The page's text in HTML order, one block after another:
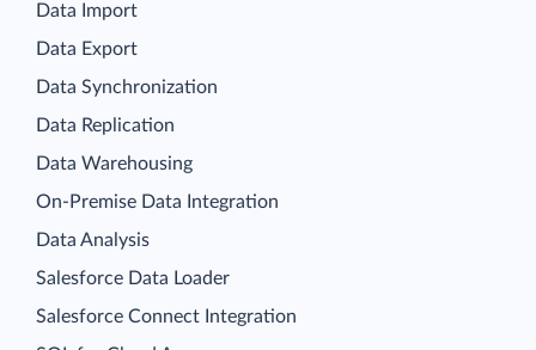
Data Import
Data Export
Data Synchronization
Data Replication
Data Warehousing
On-Premise Data Integration
Data Analysis
Salesforce Data Loader
Salesforce Connect Integration